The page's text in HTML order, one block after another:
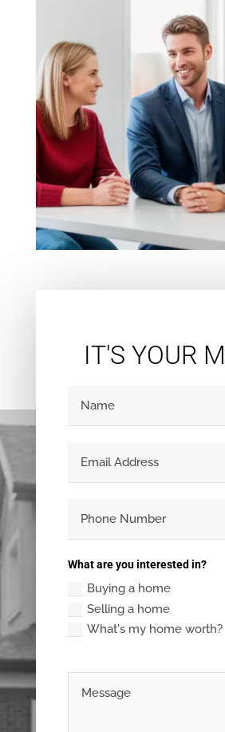
IT'S YOUR
What are you interested in?
Buying a home
Selling a home
What's my home worth?